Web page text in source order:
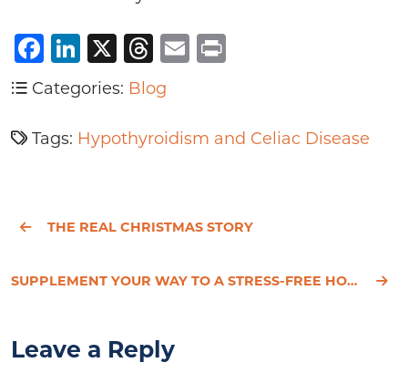
Facebook
LinkedIn
X Threads
Email
Categories: Blog
Tags: Hypothyroidism and Celiac Disease
THE REAL CHRISTMAS STORY
SUPPLEMENT YOUR WAY TO A STRESS-FREE HOLIDAY
Leave a Reply